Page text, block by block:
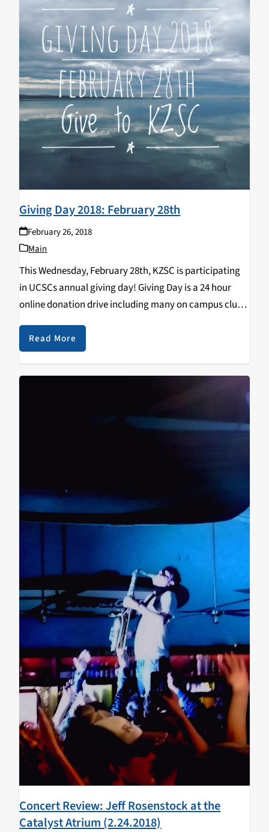
Giving Day 2018: February 28th
February 26, 2018
Main
This Wednesday, February 28th, KZSC is participating
in UCSCs annual giving day! Giving Day is a 24 hour
online donation drive including many on campus clubs,
promotes their own projects, collecting donations
throughout the 24…
Read More
Concert Review: Jeff Rosenstock at the
Catalyst Atrium (2.24.2018)